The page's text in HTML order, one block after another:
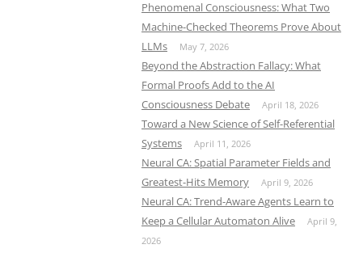
Phenomenal Consciousness: What Two
Machine-Checked Theorems Prove About
LLMs
May 7, 2026
Beyond the Abstraction Fallacy: What
Formal Proofs Add to the AI
Consciousness Debate
April 18, 2026
Toward a New Science of Self-Referential
Systems
April 11, 2026
Neural CA: Spatial Parameter Fields and
Greatest-Hits Memory
April 9, 2026
Neural CA: Trend-Aware Agents Learn to
Keep a Cellular Automaton Alive
April 9,
2026